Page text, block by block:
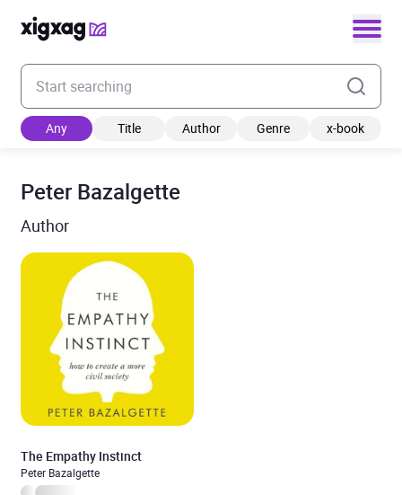
Enter your search keyword
Any Title Author Genre x-book
Peter Bazalgette
Author
The Empathy Instinct
Peter Bazalgette